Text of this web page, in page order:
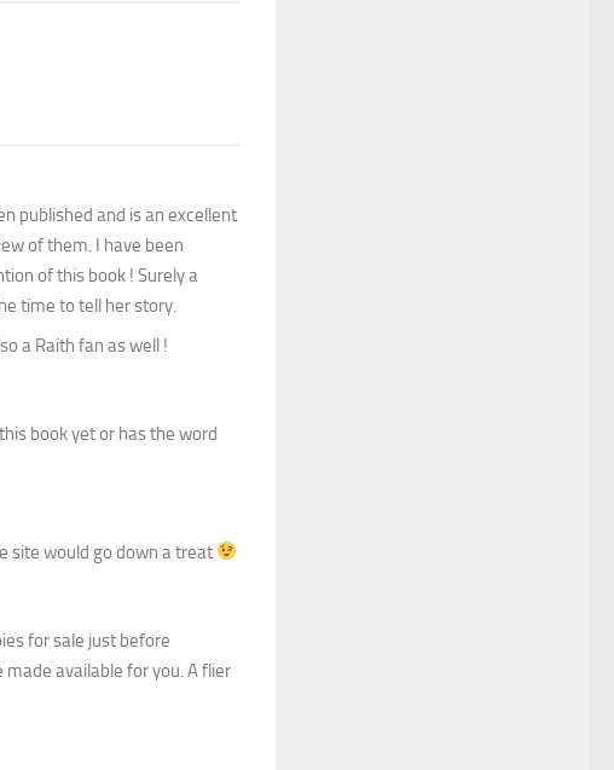
published and is an excellent
of them. I have been
of this book ! Surely a
time to tell her story.
a Raith fan as well !
book yet or has the word
site would go down a treat
for sale just before
available for you. A flier